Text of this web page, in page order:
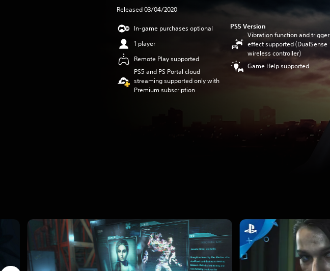
Released 03/04/2020
In-game purchases optional
1 player
Remote Play supported
PS5 and PS Portal cloud
streaming supported only with
Premium subscription
PS5 Version
Vibration function and trigger
effect supported (DualSense
wireless controller)
Game Help supported